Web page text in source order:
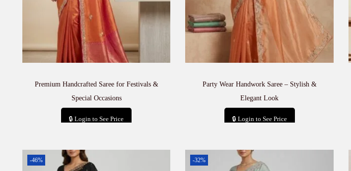
Premium Handcrafted Saree for Festivals &
Special Occasions
🔒 Login to See Price
Party Wear Handwork Saree – Stylish &
Elegant Look
🔒 Login to See Price
-46% -32%